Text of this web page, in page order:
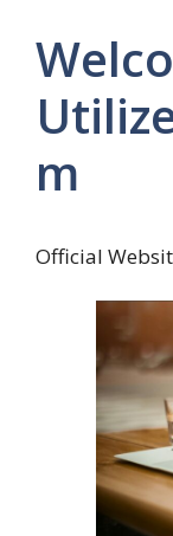
m
Official